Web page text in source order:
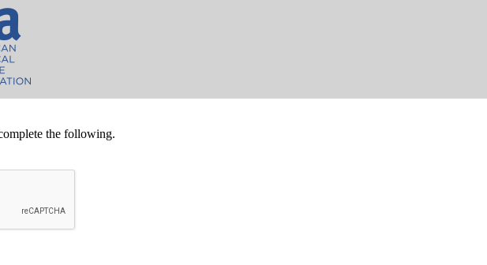
the following.